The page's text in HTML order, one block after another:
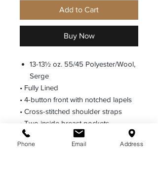
Add to Cart
Buy Now
13-13½ oz. 55/45 Polyester/Wool,
Serge
• Fully Lined
• 4-button front with notched lapels
• Cross-stitched shoulder straps
• Two inside breast pockets
• Lined inside sweat shields
• Badge tab
Phone Email Address